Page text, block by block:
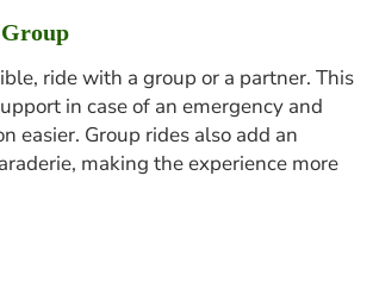
ride with a group or a partner. This
in case of an emergency and
easier. Group rides also add an
making the experience more